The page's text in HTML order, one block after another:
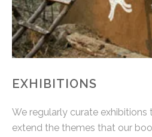
EXHIBITIONS
We regularly curate
extend the themes that our